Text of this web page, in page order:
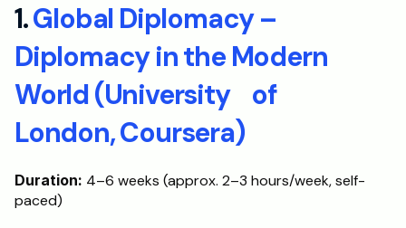
Schedule a Call
Oxbridge Tutoring
Interview Preparation
1. Global Diplomacy –
Diplomacy in the Modern
World (University    of
London, Coursera)
Duration: 4–6 weeks (approx. 2–3 hours/week, self-
paced)